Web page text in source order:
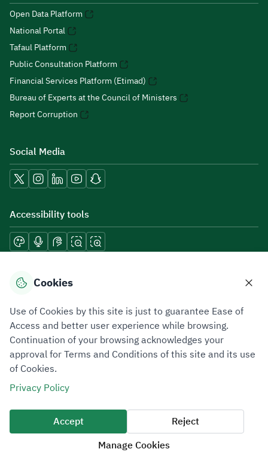
Open Data Platform
National Portal
Tafaul Platform
Public Consultation Platform
Financial Services Platform (Etimad)
Bureau of Experts at the Council of Ministers
Report Corruption
Social Media
Accessibility tools
Download mobile applications
Privacy PolicyTerms of UseSite Map
All rights reserved 2026 © ZATCA.GOV.SA
Developed and Maintained by Zakat, Tax and Customs Authority
Last update for site was
09 August 2026 09:30 AM
Cookies
Use of Cookies by this site is just to guarantee Ease of
Access and better user experience while browsing.
Continuation of your browsing acknowledges your
approval for Terms and Conditions of this site and its use
of Cookies.
Privacy Policy
Accept
Reject
Manage Cookies